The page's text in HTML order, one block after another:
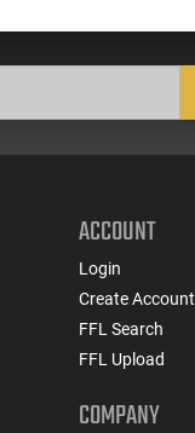
ACCOUNT
Login
Create Account
FFL Search
FFL Upload
COMPANY